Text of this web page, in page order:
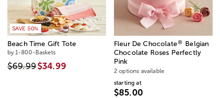
SAVE 50%
Beach Time Gift Tote
by 1-800-Baskets
$69.99$34.99
Fleur De Chocolate® Belgian
Chocolate Roses Perfectly
Pink
2 options available
starting at
$85.00